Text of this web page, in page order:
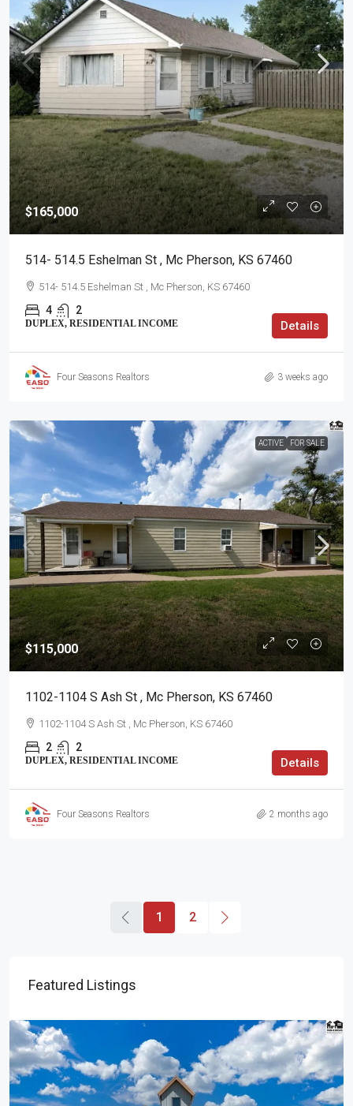
$165,000
514- 514.5 Eshelman St , Mc Pherson, KS 67460
514- 514.5 Eshelman St , Mc Pherson, KS 67460
4 2
DUPLEX, RESIDENTIAL INCOME Details
Four Seasons Realtors 3 weeks ago
ACTIVE FOR SALE
$115,000
1102-1104 S Ash St , Mc Pherson, KS 67460
1102-1104 S Ash St , Mc Pherson, KS 67460
2 2
DUPLEX, RESIDENTIAL INCOME Details
Four Seasons Realtors 2 months ago
1 2
Featured Listings